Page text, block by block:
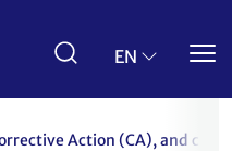
EN
Action (CA), and